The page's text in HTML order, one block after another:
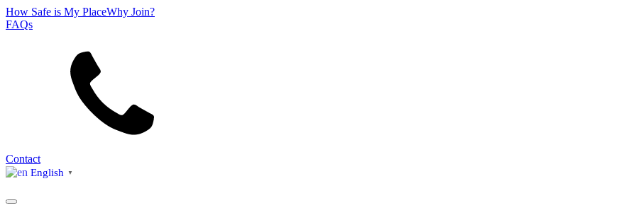
How Safe is My PlaceWhy Join?
FAQs
Contact
English ▼